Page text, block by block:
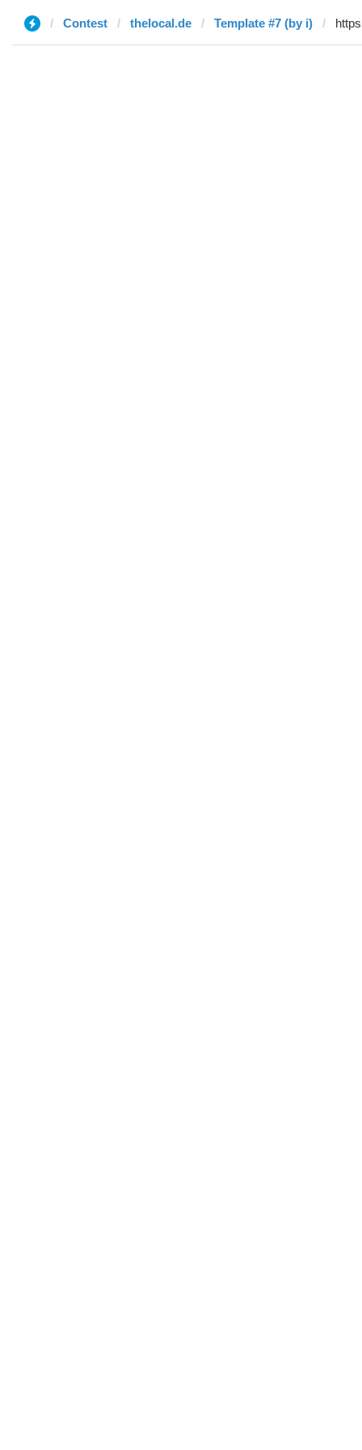
Contest thelocal.de Template #7 (by i)